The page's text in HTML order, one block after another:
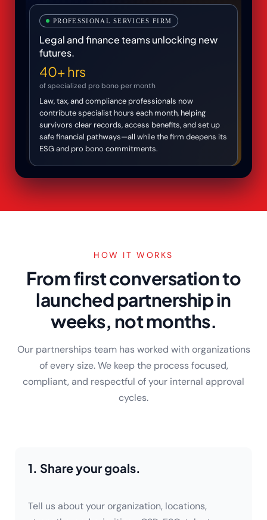
PROFESSIONAL SERVICES FIRM
Legal and finance teams unlocking new
futures.
40+ hrs
of specialized pro bono per month
Law, tax, and compliance professionals now
contribute specialist hours each month, helping
survivors clear records, access benefits, and set up
safe financial pathways—all while the firm deepens its
ESG and pro bono commitments.
HOW IT WORKS
From first conversation to
launched partnership in
weeks, not months.
Our partnerships team has worked with organizations
of every size. We keep the process focused,
compliant, and respectful of your internal approval
cycles.
1. Share your goals.
Tell us about your organization, locations,